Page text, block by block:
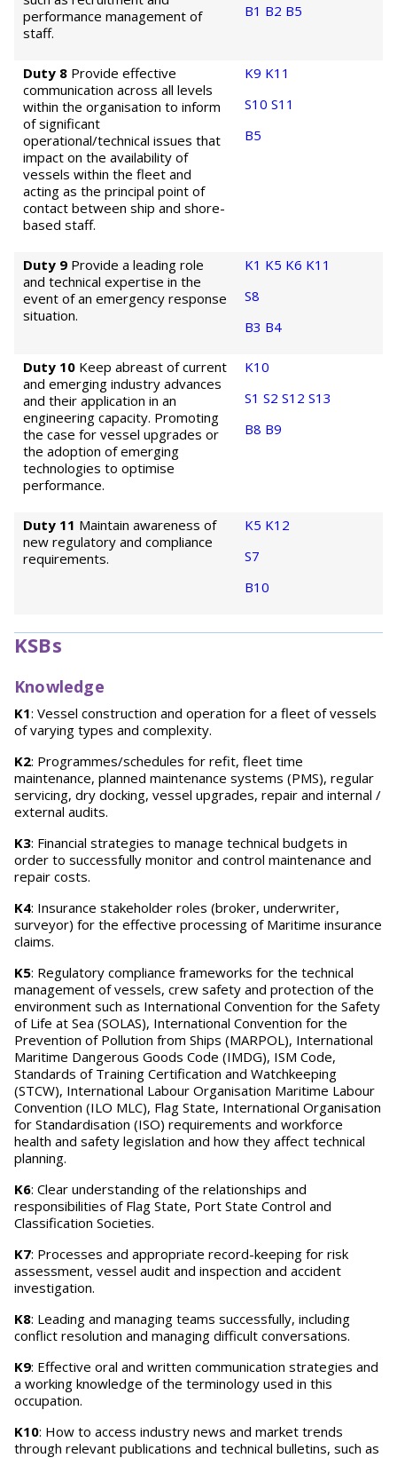
performance management of
staff.
B1 B2 B5
Duty 8 Provide effective
communication across all levels
within the organisation to inform
of significant
operational/technical issues that
impact on the availability of
vessels within the fleet and
acting as the principal point of
contact between ship and shore-
based staff.
K9 K11
S10 S11
B5
Duty 9 Provide a leading role
and technical expertise in the
event of an emergency response
situation.
K1 K5 K6 K11
S8
B3 B4
Duty 10 Keep abreast of current
and emerging industry advances
and their application in an
engineering capacity. Promoting
the case for vessel upgrades or
the adoption of emerging
technologies to optimise
performance.
K10
S1 S2 S12 S13
B8 B9
Duty 11 Maintain awareness of
new regulatory and compliance
requirements.
K5 K12
S7
B10
KSBs
Knowledge
K1: Vessel construction and operation for a fleet of vessels
of varying types and complexity.
K2: Programmes/schedules for refit, fleet time
maintenance, planned maintenance systems (PMS), regular
servicing, dry docking, vessel upgrades, repair and internal /
external audits.
K3: Financial strategies to manage technical budgets in
order to successfully monitor and control maintenance and
repair costs.
K4: Insurance stakeholder roles (broker, underwriter,
surveyor) for the effective processing of Maritime insurance
claims.
K5: Regulatory compliance frameworks for the technical
management of vessels, crew safety and protection of the
environment such as International Convention for the Safety
of Life at Sea (SOLAS), International Convention for the
Prevention of Pollution from Ships (MARPOL), International
Maritime Dangerous Goods Code (IMDG), ISM Code,
Standards of Training Certification and Watchkeeping
(STCW), International Labour Organisation Maritime Labour
Convention (ILO MLC), Flag State, International Organisation
for Standardisation (ISO) requirements and workforce
health and safety legislation and how they affect technical
planning.
K6: Clear understanding of the relationships and
responsibilities of Flag State, Port State Control and
Classification Societies.
K7: Processes and appropriate record-keeping for risk
assessment, vessel audit and inspection and accident
investigation.
K8: Leading and managing teams successfully, including
conflict resolution and managing difficult conversations.
K9: Effective oral and written communication strategies and
a working knowledge of the terminology used in this
occupation.
K10: How to access industry news and market trends
through relevant publications and technical bulletins, such as